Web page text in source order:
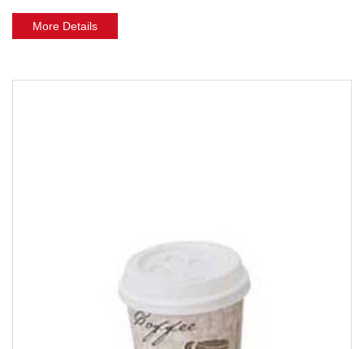
More Details